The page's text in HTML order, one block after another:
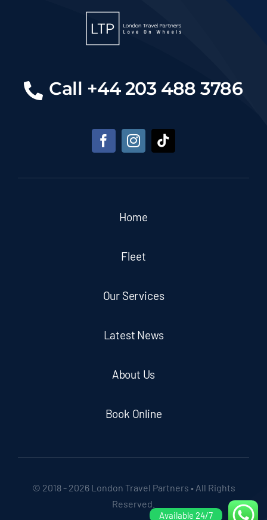
Call +44 203 488 3786
Home
Fleet
Our Services
Latest News
About Us
Book Online
© 2018 - 2026 London Travel Partners • All Rights
Reserved.
Available 24/7